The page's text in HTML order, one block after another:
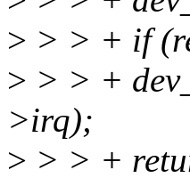
> > > + if
> > > +
>irq);
> > > +